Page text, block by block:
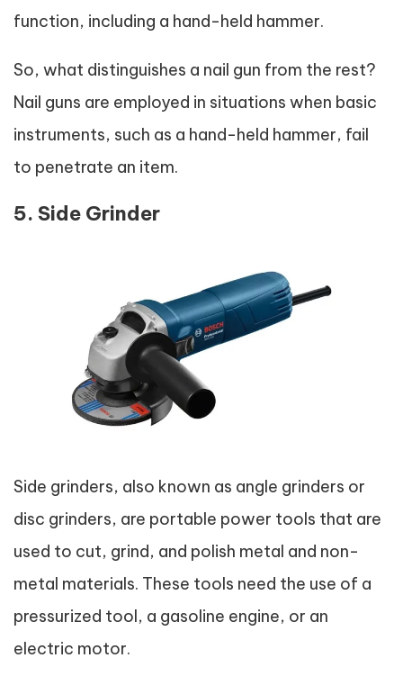
function, including a hand-held hammer.
So, what distinguishes a nail gun from the rest?
Nail guns are employed in situations when basic
instruments, such as a hand-held hammer, fail
to penetrate an item.
5. Side Grinder
Side grinders, also known as angle grinders or
disc grinders, are portable power tools that are
used to cut, grind, and polish metal and non-
metal materials. These tools need the use of a
pressurized tool, a gasoline engine, or an
electric motor.